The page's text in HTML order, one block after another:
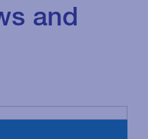
and